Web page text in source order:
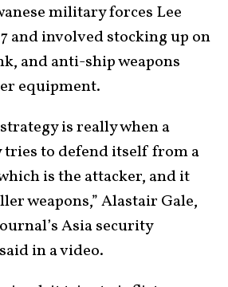
military forces Lee
and involved stocking up on
and anti-ship weapons
equipment.
is really when a
to defend itself from a
is the attacker, and it
weapons,” Alastair Gale,
Asia security
in a video.